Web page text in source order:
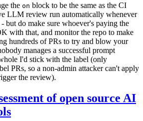
the on block to be the same as the CI
LLM review run automatically whenever
but do make sure whoever's paying the
with that, and monitor the repo to make
hundreds of PRs to try and blow your
manages a successful prompt
I'd stick with the label (only
PRs, so a non-admin attacker can't apply
the review).
of open source AI